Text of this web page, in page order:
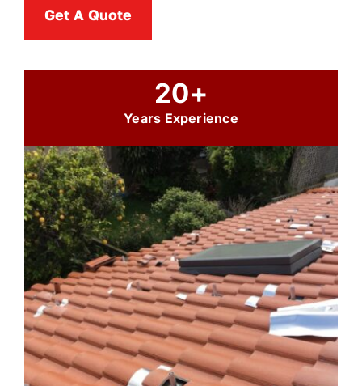
Get A Quote
20+
Years Experience